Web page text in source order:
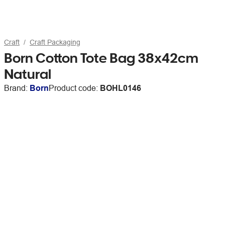
Craft Craft Packaging
Born Cotton Tote Bag 38x42cm
Natural
Brand: BornProduct code: BOHL0146